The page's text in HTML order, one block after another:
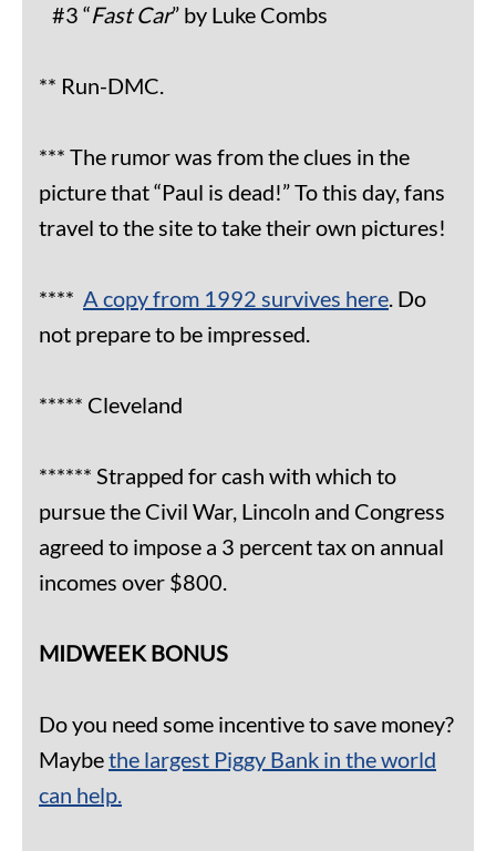
#3 “Fast Car” by Luke Combs
** Run-DMC.
*** The rumor was from the clues in the
picture that “Paul is dead!” To this day, fans
travel to the site to take their own pictures!
**** A copy from 1992 survives here. Do
not prepare to be impressed.
***** Cleveland
****** Strapped for cash with which to
pursue the Civil War, Lincoln and Congress
agreed to impose a 3 percent tax on annual
incomes over $800.
MIDWEEK BONUS
Do you need some incentive to save money?
Maybethe largest Piggy Bank in the world
can help.